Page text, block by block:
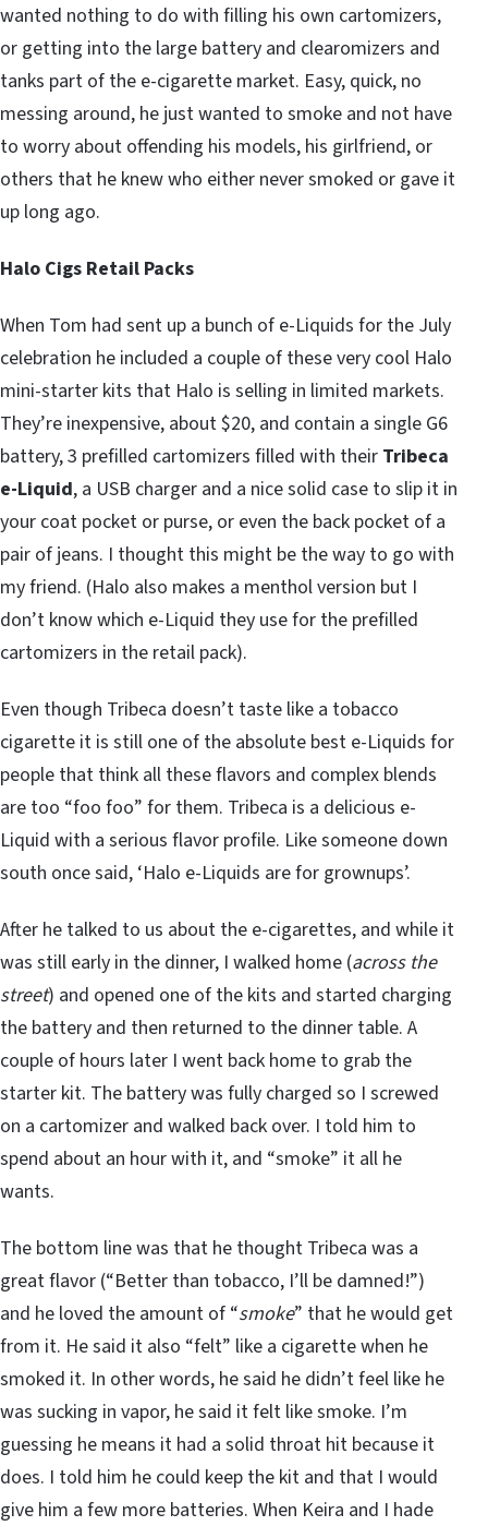
wanted nothing to do with filling his own cartomizers,
or getting into the large battery and clearomizers and
tanks part of the e-cigarette market. Easy, quick, no
messing around, he just wanted to smoke and not have
to worry about offending his models, his girlfriend, or
others that he knew who either never smoked or gave it
up long ago.
Halo Cigs Retail Packs
When Tom had sent up a bunch of e-Liquids for the July
celebration he included a couple of these very cool Halo
mini-starter kits that Halo is selling in limited markets.
They’re inexpensive, about $20, and contain a single G6
battery, 3 prefilled cartomizers filled with their Tribeca
e-Liquid, a USB charger and a nice solid case to slip it in
your coat pocket or purse, or even the back pocket of a
pair of jeans. I thought this might be the way to go with
my friend. (Halo also makes a menthol version but I
don’t know which e-Liquid they use for the prefilled
cartomizers in the retail pack).
Even though Tribeca doesn’t taste like a tobacco
cigarette it is still one of the absolute best e-Liquids for
people that think all these flavors and complex blends
are too “foo foo” for them. Tribeca is a delicious e-
Liquid with a serious flavor profile. Like someone down
south once said, ‘Halo e-Liquids are for grownups’.
After he talked to us about the e-cigarettes, and while it
was still early in the dinner, I walked home (across the
street) and opened one of the kits and started charging
the battery and then returned to the dinner table. A
couple of hours later I went back home to grab the
starter kit. The battery was fully charged so I screwed
on a cartomizer and walked back over. I told him to
spend about an hour with it, and “smoke” it all he
wants.
The bottom line was that he thought Tribeca was a
great flavor (“Better than tobacco, I’ll be damned!”)
and he loved the amount of “smoke” that he would get
from it. He said it also “felt” like a cigarette when he
smoked it. In other words, he said he didn’t feel like he
was sucking in vapor, he said it felt like smoke. I’m
guessing he means it had a solid throat hit because it
does. I told him he could keep the kit and that I would
give him a few more batteries. When Keira and I hade